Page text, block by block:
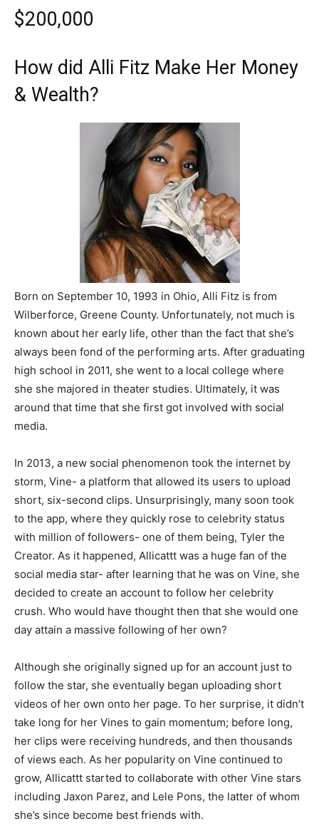
$200,000
How did Alli Fitz Make Her Money
& Wealth?
Born on September 10, 1993 in Ohio, Alli Fitz is from
Wilberforce, Greene County. Unfortunately, not much is
known about her early life, other than the fact that she’s
always been fond of the performing arts. After graduating
high school in 2011, she went to a local college where
she she majored in theater studies. Ultimately, it was
around that time that she first got involved with social
media.
In 2013, a new social phenomenon took the internet by
storm, Vine- a platform that allowed its users to upload
short, six-second clips. Unsurprisingly, many soon took
to the app, where they quickly rose to celebrity status
with million of followers- one of them being, Tyler the
Creator. As it happened, Allicattt was a huge fan of the
social media star- after learning that he was on Vine, she
decided to create an account to follow her celebrity
crush. Who would have thought then that she would one
day attain a massive following of her own?
Although she originally signed up for an account just to
follow the star, she eventually began uploading short
videos of her own onto her page. To her surprise, it didn’t
take long for her Vines to gain momentum; before long,
her clips were receiving hundreds, and then thousands
of views each. As her popularity on Vine continued to
grow, Allicattt started to collaborate with other Vine stars
including Jaxon Parez, and Lele Pons, the latter of whom
she’s since become best friends with.